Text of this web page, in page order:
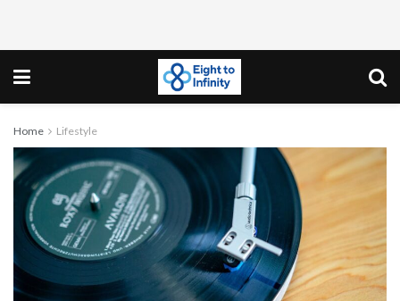
Home Lifestyle